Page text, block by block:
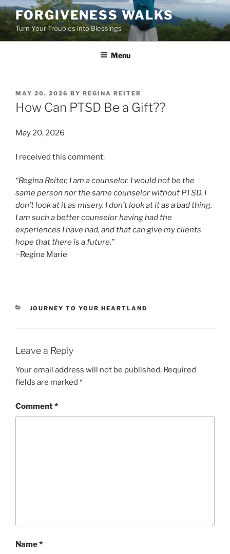
Skip
to
content
FORGIVENESS WALKS
Turn Your Troubles into Blessings
Menu
POSTED
ON
MAY 20, 2026 BY REGINA REITER
How Can PTSD Be a Gift??
May 20, 2026
I received this comment:
“Regina Reiter, I am a counselor. I would not be the
same person nor the same counselor without PTSD. I
don’t look at it as misery. I don’t look at it as a bad thing.
I am such a better counselor having had the
experiences I have had, and that can give my clients
hope that there is a future.”
~Regina Marie
CATEGORIES
JOURNEY TO YOUR HEARTLAND
Leave a Reply
Your email address will not be published. Required
fields are marked *
Comment*
Name*